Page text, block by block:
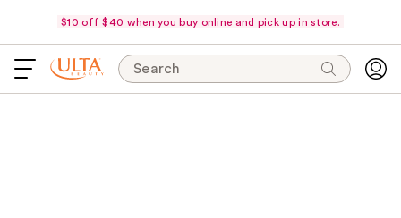
$10 off $40 when you buy online and pick up in store.
Search